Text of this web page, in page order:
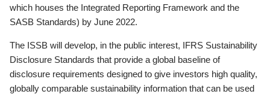
which houses the Integrated Reporting Framework and the
SASB Standards) by June 2022.
The ISSB will develop, in the public interest, IFRS Sustainability
Disclosure Standards that provide a global baseline of
disclosure requirements designed to give investors high quality,
globally comparable sustainability information that can be used